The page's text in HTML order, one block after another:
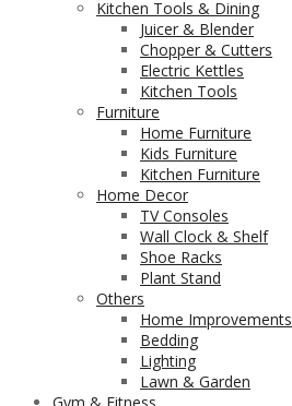
Kitchen Tools & Dining
Juicer & Blender
Chopper & Cutters
Electric Kettles
Kitchen Tools
Furniture
Home Furniture
Kids Furniture
Kitchen Furniture
Home Decor
TV Consoles
Wall Clock & Shelf
Shoe Racks
Plant Stand
Others
Home Improvements
Bedding
Lighting
Lawn & Garden